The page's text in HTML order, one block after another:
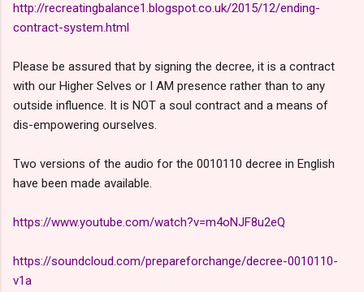
http://recreatingbalance1.blogspot.co.uk/2015/12/ending-
contract-system.html
Please be assured that by signing the decree, it is a contract
with our Higher Selves or I AM presence rather than to any
outside influence. It is NOT a soul contract and a means of
dis-empowering ourselves.
Two versions of the audio for the 0010110 decree in English
have been made available.
https://www.youtube.com/watch?v=m4oNJF8u2eQ
https://soundcloud.com/prepareforchange/decree-0010110-
v1a